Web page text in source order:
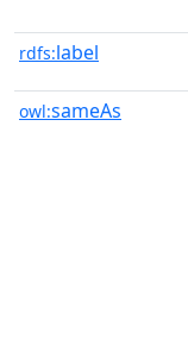
rdfs:label
owl:sameAs